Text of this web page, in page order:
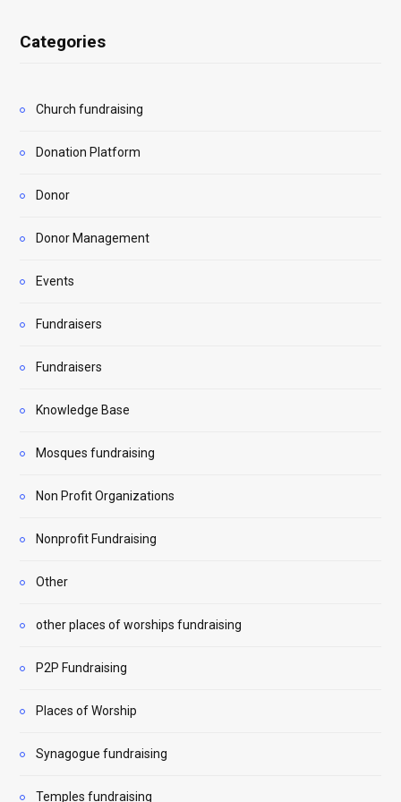
Categories
Church fundraising
Donation Platform
Donor
Donor Management
Events
Fundraisers
Fundraisers
Knowledge Base
Mosques fundraising
Non Profit Organizations
Nonprofit Fundraising
Other
other places of worships fundraising
P2P Fundraising
Places of Worship
Synagogue fundraising
Temples fundraising